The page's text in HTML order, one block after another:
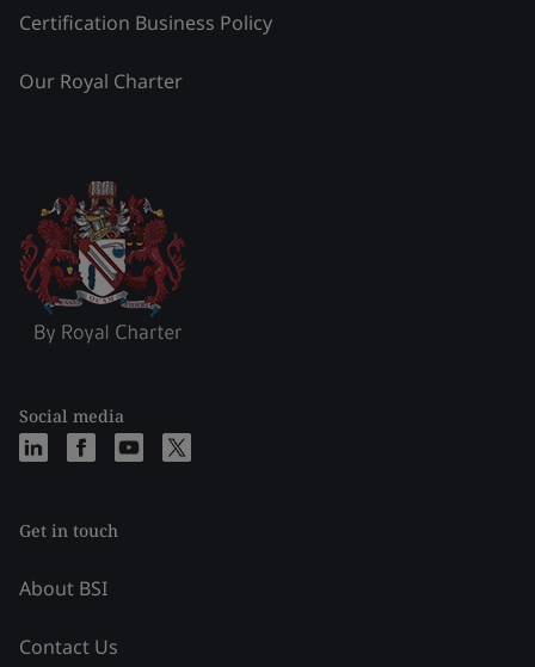
Certification Business Policy
Our Royal Charter
Social media
Get in touch
About BSI
Contact Us